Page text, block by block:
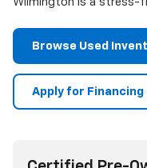
Browse Used
Apply for Financing